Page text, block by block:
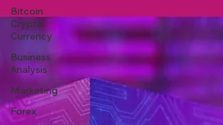
Bitcoin
Crypto
Currency
Business
Analysis
Marketing
Forex